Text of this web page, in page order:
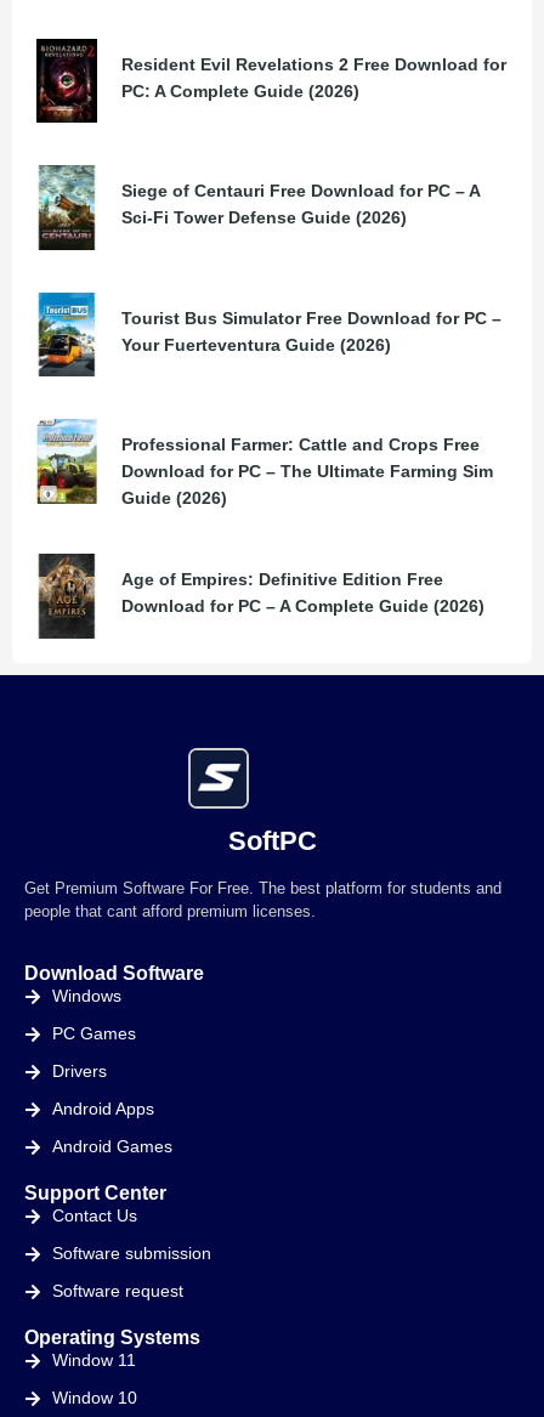
Resident Evil Revelations 2 Free Download for
PC: A Complete Guide (2026)
Siege of Centauri Free Download for PC – A
Sci-Fi Tower Defense Guide (2026)
Tourist Bus Simulator Free Download for PC –
Your Fuerteventura Guide (2026)
Professional Farmer: Cattle and Crops Free
Download for PC – The Ultimate Farming Sim
Guide (2026)
Age of Empires: Definitive Edition Free
Download for PC – A Complete Guide (2026)
SoftPC
Get Premium Software For Free. The best platform for students and
people that cant afford premium licenses.
Download Software
Windows
PC Games
Drivers
Android Apps
Android Games
Support Center
Contact Us
Software submission
Software request
Operating Systems
Window 11
Window 10